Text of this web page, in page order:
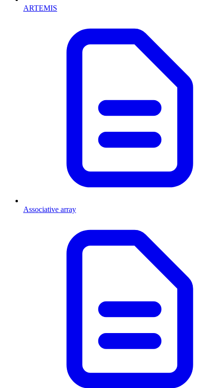
ARTEMIS
Associative array